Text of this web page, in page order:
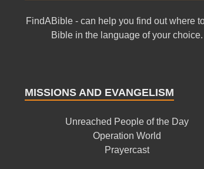
FindABible - can help you find out where
Bible in the language of your choice.
MISSIONS AND EVANGELISM
Unreached People of the Day
Operation World
Prayercast